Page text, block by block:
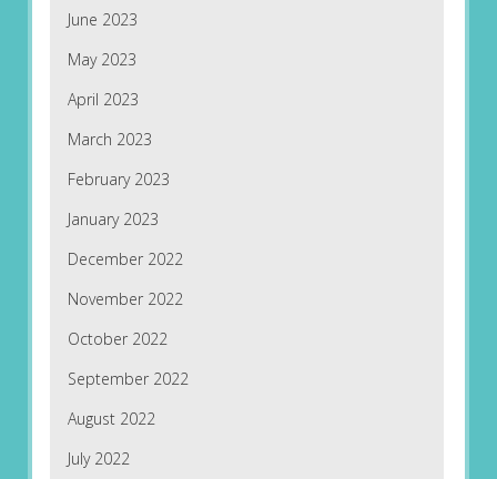
June 2023
May 2023
April 2023
March 2023
February 2023
January 2023
December 2022
November 2022
October 2022
September 2022
August 2022
July 2022